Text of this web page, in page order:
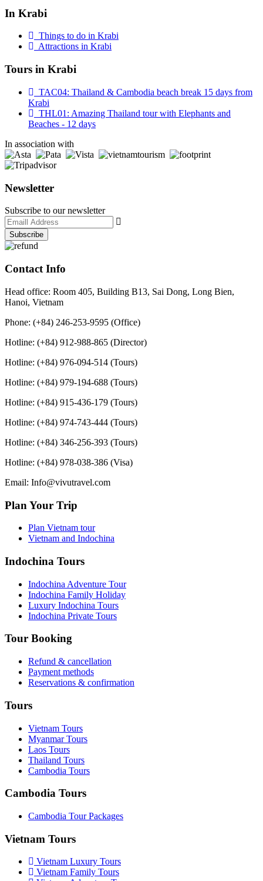
In Krabi
Things to do in Krabi
Attractions in Krabi
Tours in Krabi
TAC04: Thailand & Cambodia beach break 15 days from
Krabi
THL01: Amazing Thailand tour with Elephants and
Beaches - 12 days
In association with
Newsletter
Subscribe to our newsletter
Contact Info
Head office: Room 405, Building B13, Sai Dong, Long Bien,
Hanoi, Vietnam
Phone: (+84) 246-253-9595 (Office)
Hotline: (+84) 912-988-865 (Director)
Hotline: (+84) 976-094-514 (Tours)
Hotline: (+84) 979-194-688 (Tours)
Hotline: (+84) 915-436-179 (Tours)
Hotline: (+84) 974-743-444 (Tours)
Hotline: (+84) 346-256-393 (Tours)
Hotline: (+84) 978-038-386 (Visa)
Email: Info@vivutravel.com
Plan Your Trip
Plan Vietnam tour
Vietnam and Indochina
Indochina Tours
Indochina Adventure Tour
Indochina Family Holiday
Luxury Indochina Tours
Indochina Private Tours
Tour Booking
Refund & cancellation
Payment methods
Reservations & confirmation
Tours
Vietnam Tours
Myanmar Tours
Laos Tours
Thailand Tours
Cambodia Tours
Cambodia Tours
Cambodia Tour Packages
Vietnam Tours
Vietnam Luxury Tours
Vietnam Family Tours